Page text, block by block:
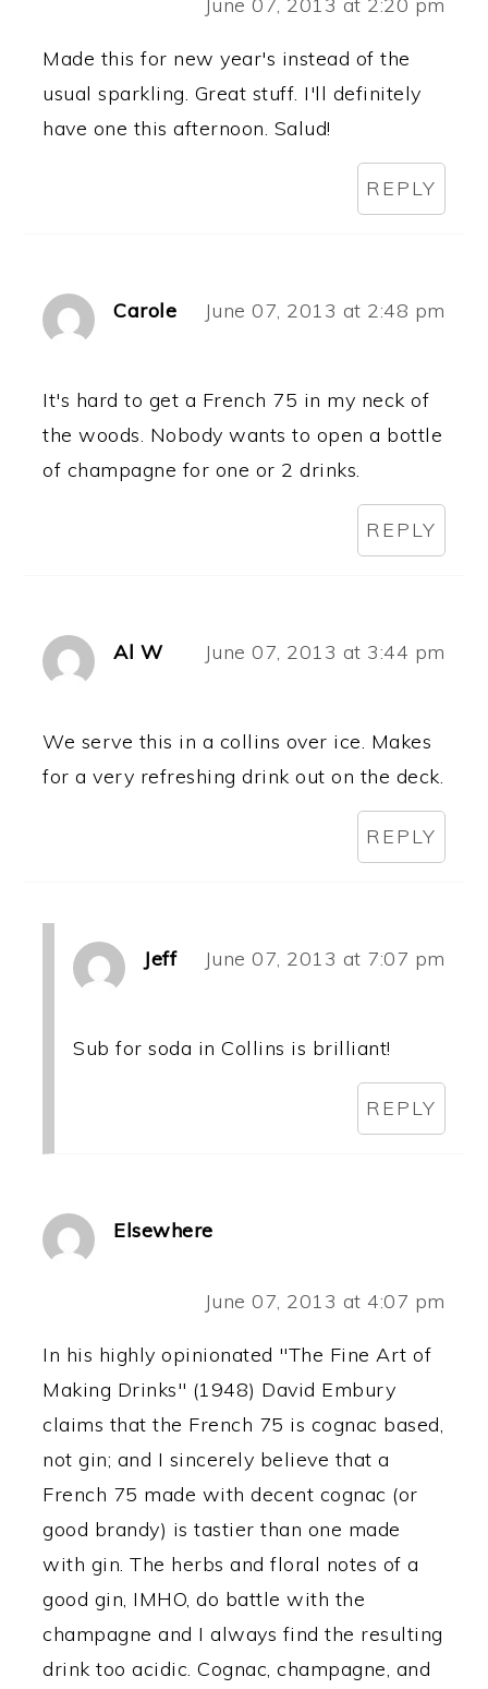
Made this for new year's instead of the
usual sparkling. Great stuff. I'll definitely
have one this afternoon. Salud!
REPLY
Carole June 07, 2013 at 2:48 pm
It's hard to get a French 75 in my neck of
the woods. Nobody wants to open a bottle
of champagne for one or 2 drinks.
REPLY
Al W June 07, 2013 at 3:44 pm
We serve this in a collins over ice. Makes
for a very refreshing drink out on the deck.
REPLY
Jeff June 07, 2013 at 7:07 pm
Sub for soda in Collins is brilliant!
REPLY
Elsewhere
June 07, 2013 at 4:07 pm
In his highly opinionated "The Fine Art of
Making Drinks" (1948) David Embury
claims that the French 75 is cognac based,
not gin; and I sincerely believe that a
French 75 made with decent cognac (or
good brandy) is tastier than one made
with gin. The herbs and floral notes of a
good gin, IMHO, do battle with the
champagne and I always find the resulting
drink too acidic. Cognac, champagne, and